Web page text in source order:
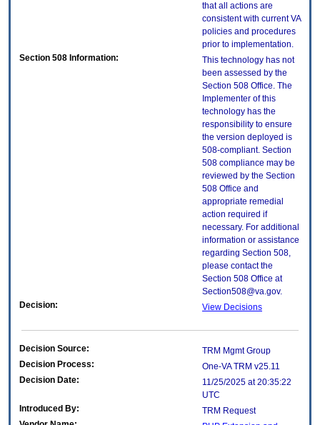
that all actions are
consistent with current VA
policies and procedures
prior to implementation.
Section 508 Information:
This technology has not
been assessed by the
Section 508 Office. The
Implementer of this
technology has the
responsibility to ensure
the version deployed is
508-compliant. Section
508 compliance may be
reviewed by the Section
508 Office and
appropriate remedial
action required if
necessary. For additional
information or assistance
regarding Section 508,
please contact the
Section 508 Office at
Section508@va.gov.
Decision:
View Decisions
Decision Source:
TRM Mgmt Group
Decision Process:
One-VA TRM v25.11
Decision Date:
11/25/2025 at 20:35:22
UTC
Introduced By:
TRM Request